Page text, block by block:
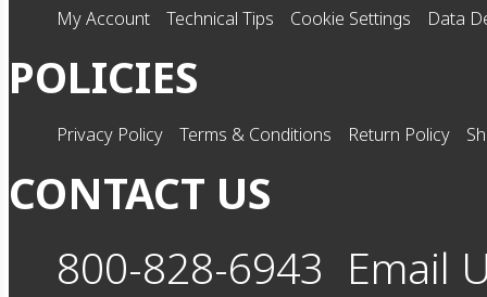
My Account Technical Tips Cookie Settings Data
POLICIES
Privacy Policy Terms & Conditions Return Policy
CONTACT US
800-828-6943 Email